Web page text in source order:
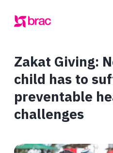
Zakat Giving:
child has to
preventable
challenges